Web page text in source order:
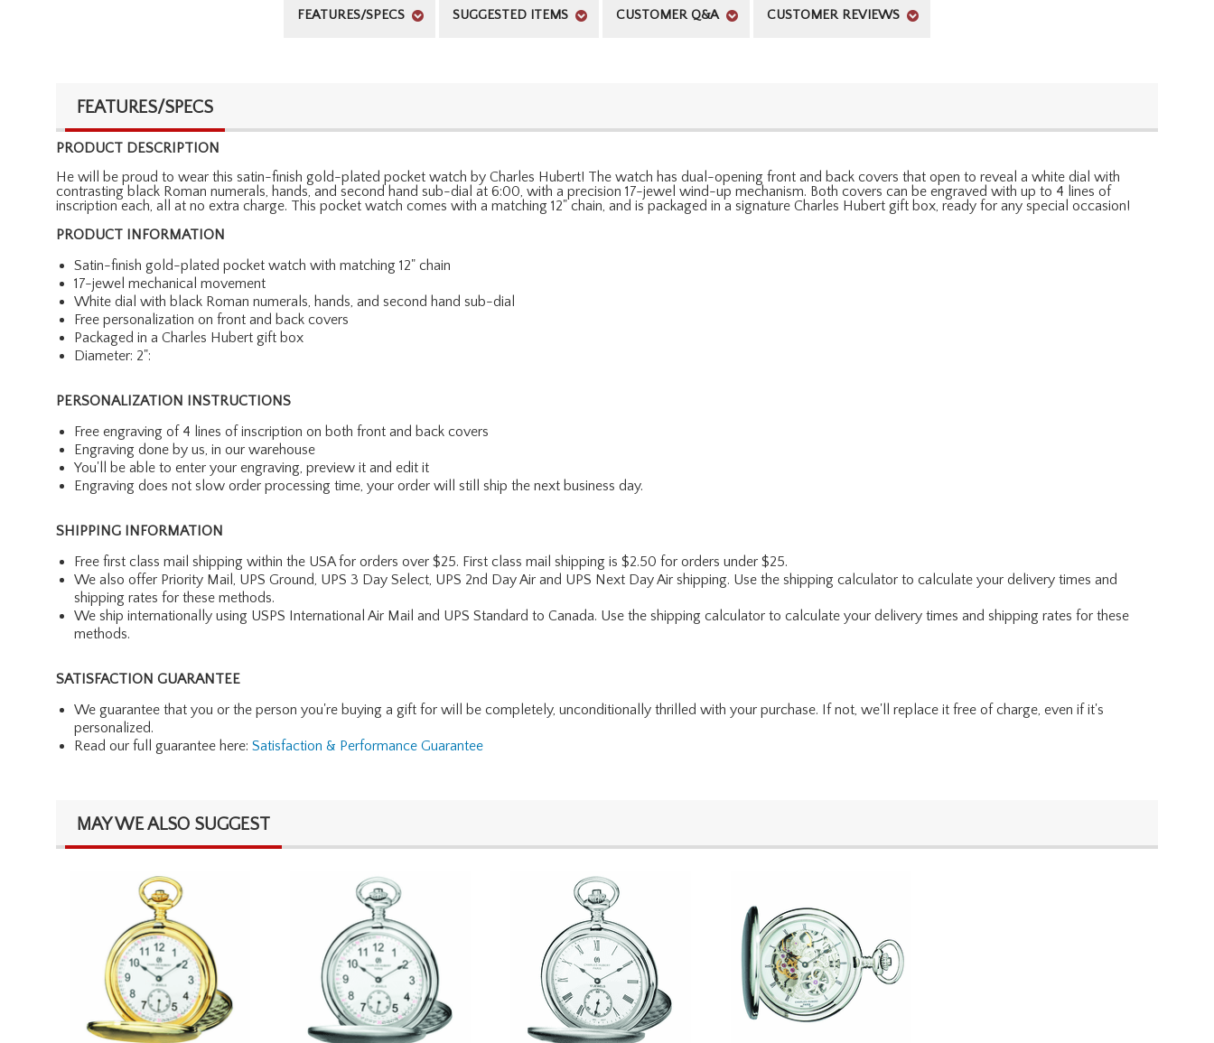
FEATURES/SPECS SUGGESTED ITEMS CUSTOMER Q&A CUSTOMER REVIEWS
FEATURES/SPECS
PRODUCT DESCRIPTION
He will be proud to wear this satin-finish gold-plated pocket watch by Charles Hubert! The watch has dual-opening front and back covers that open to reveal a white dial with
contrasting black Roman numerals, hands, and second hand sub-dial at 6:00, with a precision 17-jewel wind-up mechanism. Both covers can be engraved with up to 4 lines of
inscription each, all at no extra charge. This pocket watch comes with a matching 12" chain, and is packaged in a signature Charles Hubert gift box, ready for any special occasion!
PRODUCT INFORMATION
Satin-finish gold-plated pocket watch with matching 12" chain
17-jewel mechanical movement
White dial with black Roman numerals, hands, and second hand sub-dial
Free personalization on front and back covers
Packaged in a Charles Hubert gift box
Diameter: 2":
PERSONALIZATION INSTRUCTIONS
Free engraving of 4 lines of inscription on both front and back covers
Engraving done by us, in our warehouse
You'll be able to enter your engraving, preview it and edit it
Engraving does not slow order processing time, your order will still ship the next business day.
SHIPPING INFORMATION
Free first class mail shipping within the USA for orders over $25. First class mail shipping is $2.50 for orders under $25.
We also offer Priority Mail, UPS Ground, UPS 3 Day Select, UPS 2nd Day Air and UPS Next Day Air shipping. Use the shipping calculator to calculate your delivery times and
shipping rates for these methods.
We ship internationally using USPS International Air Mail and UPS Standard to Canada. Use the shipping calculator to calculate your delivery times and shipping rates for these
methods.
SATISFACTION GUARANTEE
We guarantee that you or the person you're buying a gift for will be completely, unconditionally thrilled with your purchase. If not, we'll replace it free of charge, even if it's
personalized.
Read our full guarantee here: Satisfaction & Performance Guarantee
MAY WE ALSO SUGGEST